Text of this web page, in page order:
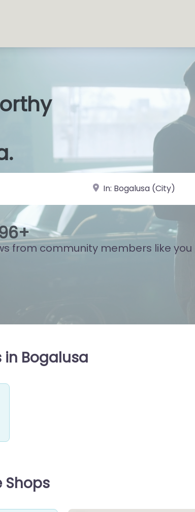
near Landmark or City, State
+
from community members like you
in Bogalusa
Shops